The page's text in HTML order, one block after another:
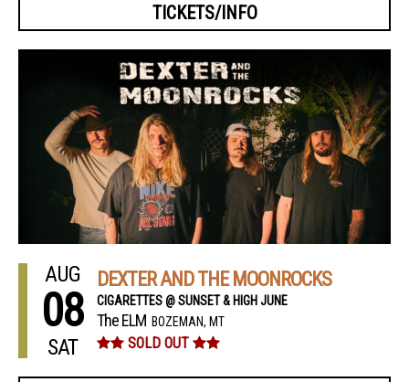
TICKETS/INFO
AUG
08
SAT
DEXTER AND THE MOONROCKS
CIGARETTES @ SUNSET & HIGH JUNE
The ELM BOZEMAN, MT
SOLD OUT